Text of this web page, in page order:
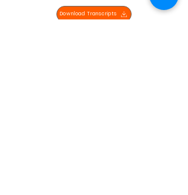
Download Transcripts